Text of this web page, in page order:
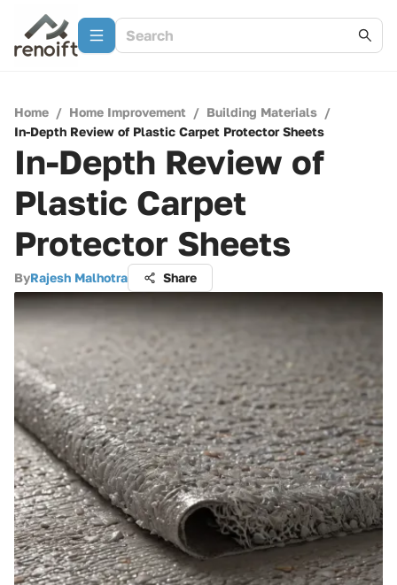
Home / Home Improvement / Building Materials /
In-Depth Review of Plastic Carpet Protector Sheets
In-Depth Review of
Plastic Carpet
Protector Sheets
ByRajesh Malhotra Share